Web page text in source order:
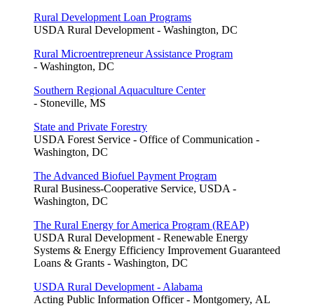
Rural Development Loan Programs
USDA Rural Development - Washington, DC
Rural Microentrepreneur Assistance Program
- Washington, DC
Southern Regional Aquaculture Center
- Stoneville, MS
State and Private Forestry
USDA Forest Service - Office of Communication -
Washington, DC
The Advanced Biofuel Payment Program
Rural Business-Cooperative Service, USDA -
Washington, DC
The Rural Energy for America Program (REAP)
USDA Rural Development - Renewable Energy
Systems & Energy Efficiency Improvement Guaranteed
Loans & Grants - Washington, DC
USDA Rural Development - Alabama
Acting Public Information Officer - Montgomery, AL